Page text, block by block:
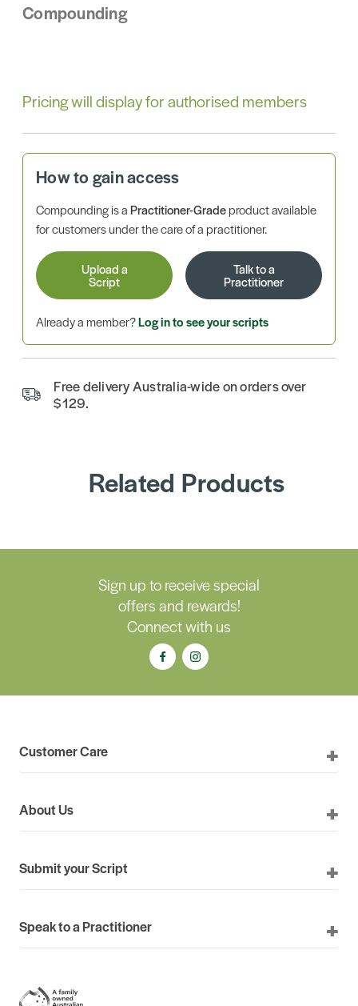
Compounding
Pricing will display for authorised members
How to gain access
Compounding is aPractitioner-Gradeproduct available
for customers under the care of a practitioner.
Upload a
Script
Talk to a
Practitioner
Already a member?Log in to see your scripts
Free delivery Australia-wide on orders over
$129.
Related Products
Sign up to receive special
offers and rewards!
Connect with us
Customer Care
About Us
Submit your Script
Speak to a Practitioner